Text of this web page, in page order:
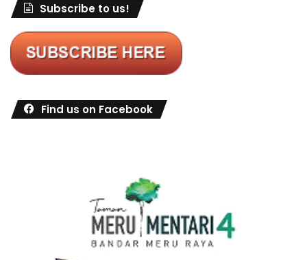
Subscribe to us!
Find us on Facebook